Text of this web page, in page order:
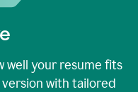
well your resume fits
with tailored